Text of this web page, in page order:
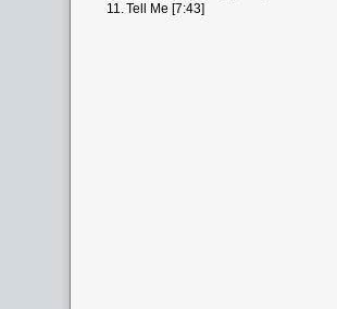
11.Tell Me [7:43]